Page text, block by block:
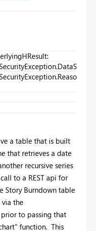
:
a table that is built
that retrieves a date
recursive series
to a REST api for
Story Burndown table
the
to passing that
function. This